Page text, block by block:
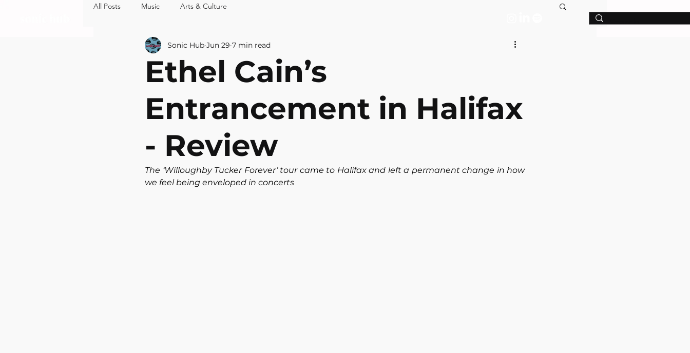
All Posts Music Arts & Culture
Ethel Cain’s
Entrancement in Halifax
- Review
Sonic Hub Jun 29 7 min read
The ‘Willoughby Tucker Forever’ tour came to Halifax and left a permanent change in how
we feel being enveloped in concerts